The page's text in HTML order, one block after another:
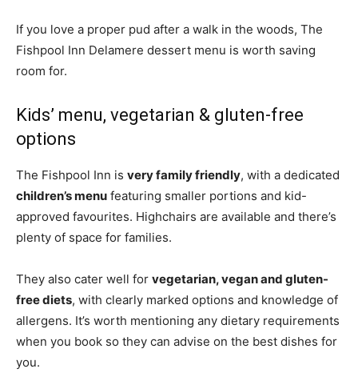
If you love a proper pud after a walk in the woods, The
Fishpool Inn Delamere dessert menu is worth saving
room for.
Kids’ menu, vegetarian & gluten-free
options
The Fishpool Inn is very family friendly, with a dedicated
children’s menu featuring smaller portions and kid-
approved favourites. Highchairs are available and there’s
plenty of space for families.
They also cater well for vegetarian, vegan and gluten-
free diets, with clearly marked options and knowledge of
allergens. It’s worth mentioning any dietary requirements
when you book so they can advise on the best dishes for
you.